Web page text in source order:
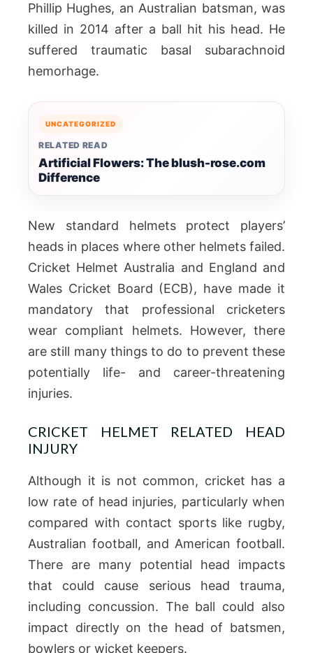
Phillip Hughes, an Australian batsman, was
killed in 2014 after a ball hit his head. He
suffered traumatic basal subarachnoid
hemorhage.
UNCATEGORIZED
RELATED READ
Artificial Flowers: The blush-rose.com
Difference
New standard helmets protect players’
heads in places where other helmets failed.
Cricket Helmet Australia and England and
Wales Cricket Board (ECB), have made it
mandatory that professional cricketers
wear compliant helmets. However, there
are still many things to do to prevent these
potentially life- and career-threatening
injuries.
CRICKET HELMET RELATED HEAD
INJURY
Although it is not common, cricket has a
low rate of head injuries, particularly when
compared with contact sports like rugby,
Australian football, and American football.
There are many potential head impacts
that could cause serious head trauma,
including concussion. The ball could also
impact directly on the head of batsmen,
bowlers or wicket keepers.